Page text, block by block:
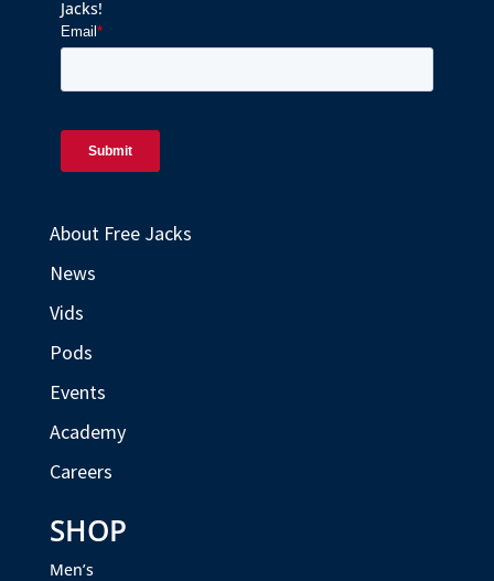
Jacks!
About Free Jacks
News
Vids
Pods
Events
Academy
Careers
SHOP
Men’s